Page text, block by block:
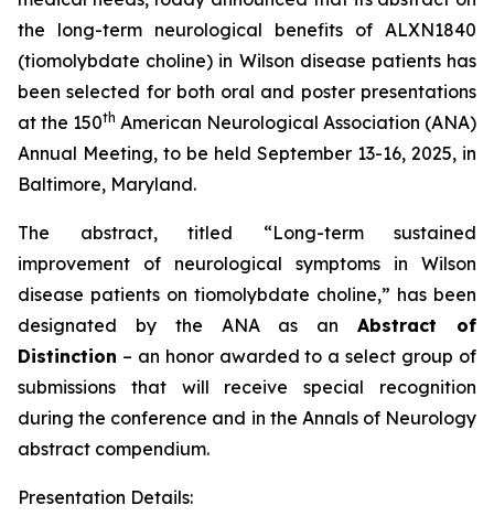
the long-term neurological benefits of ALXN1840
(tiomolybdate choline) in Wilson disease patients has
been selected for both oral and poster presentations
at the 150th American Neurological Association (ANA)
Annual Meeting, to be held September 13-16, 2025, in
Baltimore, Maryland.
The abstract, titled “Long-term sustained
improvement of neurological symptoms in Wilson
disease patients on tiomolybdate choline,” has been
designated by the ANA as anAbstract of
Distinction – an honor awarded to a select group of
submissions that will receive special recognition
during the conference and in the Annals of Neurology
abstract compendium.
Presentation Details: